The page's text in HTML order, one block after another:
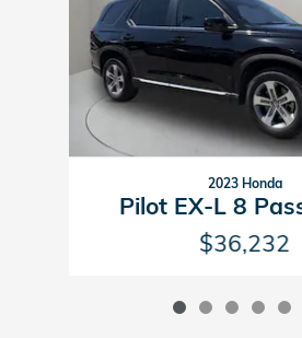
2023 Honda
Pilot EX-L 8
$36,232